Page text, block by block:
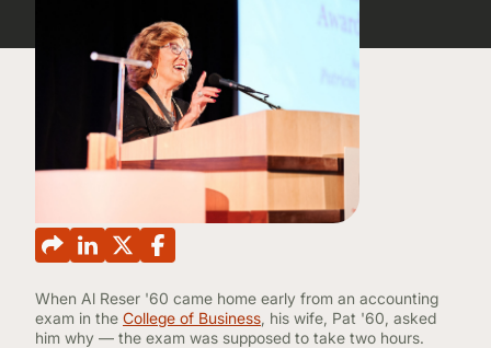
CONTINUING EDUCATION
When Al Reser '60 came home early from an accounting
exam in the College of Business , his wife, Pat '60, asked
him why — the exam was supposed to take two hours.